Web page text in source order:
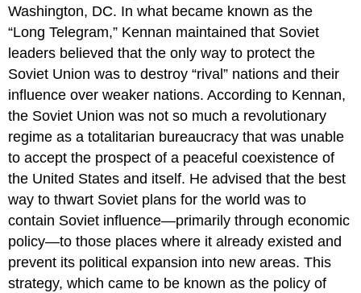
Washington, DC. In what became known as the
“Long Telegram,” Kennan maintained that Soviet
leaders believed that the only way to protect the
Soviet Union was to destroy “rival” nations and their
influence over weaker nations. According to Kennan,
the Soviet Union was not so much a revolutionary
regime as a totalitarian bureaucracy that was unable
to accept the prospect of a peaceful coexistence of
the United States and itself. He advised that the best
way to thwart Soviet plans for the world was to
contain Soviet influence—primarily through economic
policy—to those places where it already existed and
prevent its political expansion into new areas. This
strategy, which came to be known as the policy of